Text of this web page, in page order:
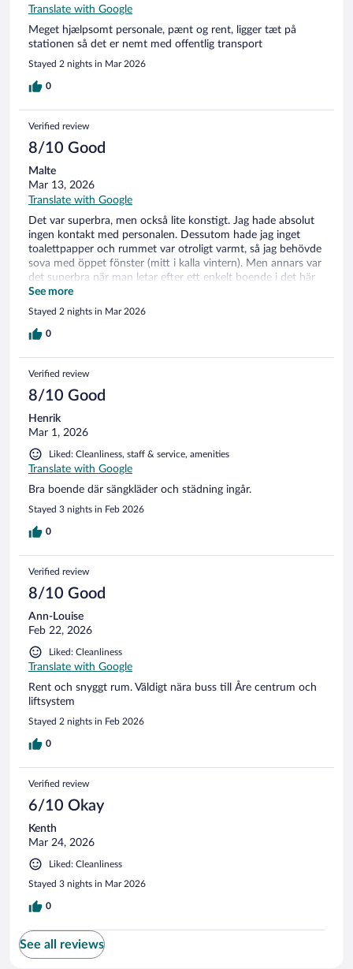
Translate with Google
Meget hjælpsomt personale, pænt og rent, ligger tæt på
stationen så det er nemt med offentlig transport
Stayed 2 nights in Mar 2026
0
Verified review
8/10 Good
Malte
Mar 13, 2026
Translate with Google
Det var superbra, men också lite konstigt. Jag hade absolut
ingen kontakt med personalen. Dessutom hade jag inget
toalettpapper och rummet var otroligt varmt, så jag behövde
sova med öppet fönster (mitt i kalla vintern). Men annars var
det superbra när man letar efter ett enkelt boende i det här
området.
See more
Stayed 2 nights in Mar 2026
0
Verified review
8/10 Good
Henrik
Mar 1, 2026
Liked: Cleanliness, staff & service, amenities
Translate with Google
Bra boende där sängkläder och städning ingår.
Stayed 3 nights in Feb 2026
0
Verified review
8/10 Good
Ann-Louise
Feb 22, 2026
Liked: Cleanliness
Translate with Google
Rent och snyggt rum. Väldigt nära buss till Åre centrum och
liftsystem
Stayed 2 nights in Feb 2026
0
Verified review
6/10 Okay
Kenth
Mar 24, 2026
Liked: Cleanliness
Stayed 3 nights in Mar 2026
0
See all reviews